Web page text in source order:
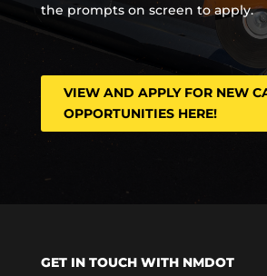
the prompts on screen to apply.
VIEW AND APPLY FOR NEW
OPPORTUNITIES HERE!
GET IN TOUCH WITH NMDOT